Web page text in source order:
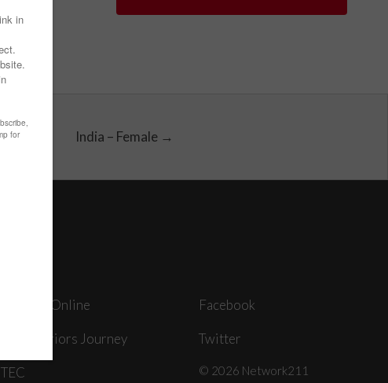
India – Female →
Journey Online
The Warriors Journey
TEC
Facebook
Twitter
© 2026 Network211